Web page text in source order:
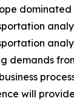
demands
will